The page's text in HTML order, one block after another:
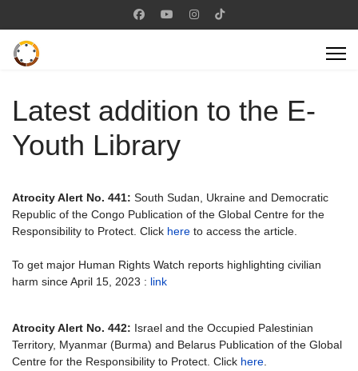
Latest addition to the E-
Youth Library
Atrocity Alert No. 441: South Sudan, Ukraine and Democratic
Republic of the Congo Publication of the Global Centre for the
Responsibility to Protect. Click here to access the article.
To get major Human Rights Watch reports highlighting civilian
harm since April 15, 2023 : link
Atrocity Alert No. 442: Israel and the Occupied Palestinian
Territory, Myanmar (Burma) and Belarus Publication of the Global
Centre for the Responsibility to Protect. Click here